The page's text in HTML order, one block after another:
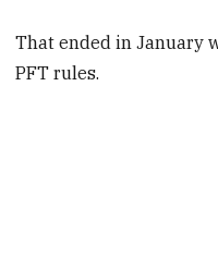
That ended in January
PFT rules.